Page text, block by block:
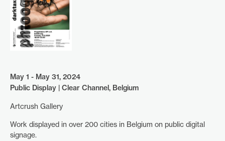
May 1 - May 31, 2024
Public Display | Clear Channel, Belgium
Artcrush Gallery
Work displayed in over 200 cities in Belgium on public digital
signage.